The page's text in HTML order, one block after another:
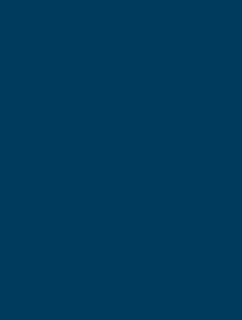
Don, Rene,
I will be